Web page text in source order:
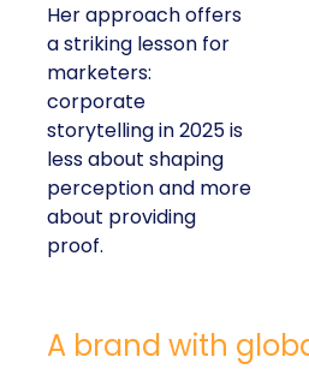
Her approach offers
a striking lesson for
marketers:
corporate
storytelling in 2025 is
less about shaping
perception and more
about providing
proof.
A brand with